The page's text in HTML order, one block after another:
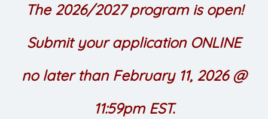
The 2026/2027 program is open!
Submit your application ONLINE
no later than February 11, 2026 @
11:59pm EST.